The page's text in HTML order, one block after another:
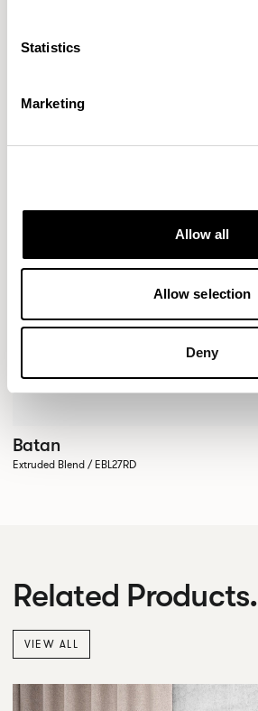
Statistics
Marketing
Allow all
Allow selection
Deny
Batan
Extruded Blend / EBL27RD
Related Products.
VIEW ALL